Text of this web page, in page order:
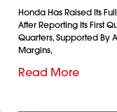
Honda Has Raised Its
After Reporting Its First
Quarters, Supported By
Margins,
Read More